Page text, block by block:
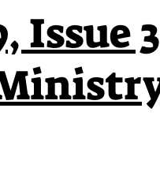
Issue